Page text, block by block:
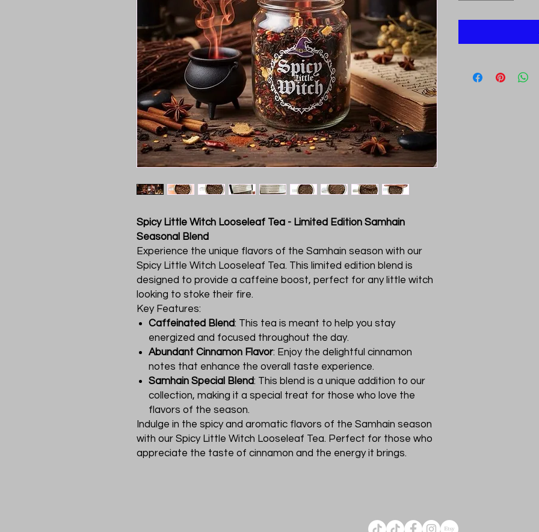
Spicy Little Witch Looseleaf Tea - Limited Edition Samhain
Seasonal Blend
Experience the unique flavors of the Samhain season with our
Spicy Little Witch Looseleaf Tea. This limited edition blend is
designed to provide a caffeine boost, perfect for any little witch
looking to stoke their fire.
Key Features:
Caffeinated Blend: This tea is meant to help you stay
energized and focused throughout the day.
Abundant Cinnamon Flavor: Enjoy the delightful cinnamon
notes that enhance the overall taste experience.
Samhain Special Blend: This blend is a unique addition to our
collection, making it a special treat for those who love the
flavors of the season.
Indulge in the spicy and aromatic flavors of the Samhain season
with our Spicy Little Witch Looseleaf Tea. Perfect for those who
appreciate the taste of cinnamon and the energy it brings.